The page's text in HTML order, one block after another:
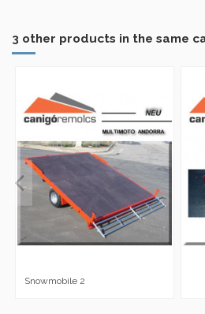
3 other products in the same
Snowmobile 2